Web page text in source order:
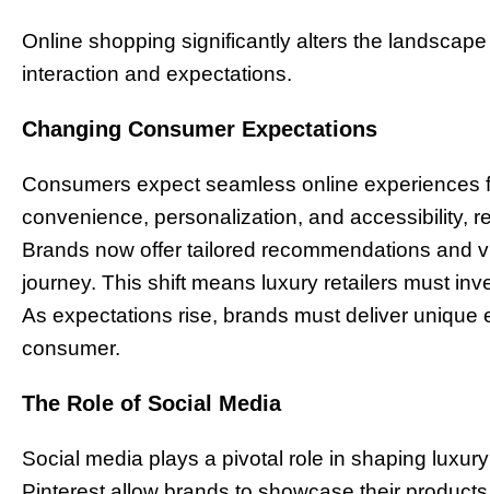
Online shopping significantly alters the
interaction and expectations.
Changing Consumer Expectations
Consumers expect seamless online experiences
convenience, personalization, and accessibility,
Brands now offer tailored recommendations and
journey. This shift means luxury retailers must
As expectations rise, brands must deliver
consumer.
The Role of Social Media
Social media plays a pivotal role in shaping